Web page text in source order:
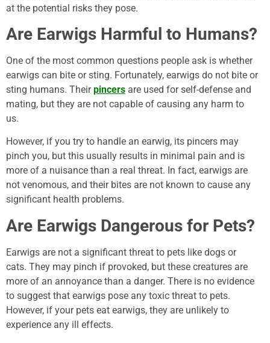
at the potential risks they pose.
Are Earwigs Harmful to Humans?
One of the most common questions people ask is whether
earwigs can bite or sting. Fortunately, earwigs do not bite or
sting humans. Theirpincers are used for self-defense and
mating, but they are not capable of causing any harm to
us.
However, if you try to handle an earwig, its pincers may
pinch you, but this usually results in minimal pain and is
more of a nuisance than a real threat. In fact, earwigs are
not venomous, and their bites are not known to cause any
significant health problems.
Are Earwigs Dangerous for Pets?
Earwigs are not a significant threat to pets like dogs or
cats. They may pinch if provoked, but these creatures are
more of an annoyance than a danger. There is no evidence
to suggest that earwigs pose any toxic threat to pets.
However, if your pets eat earwigs, they are unlikely to
experience any ill effects.